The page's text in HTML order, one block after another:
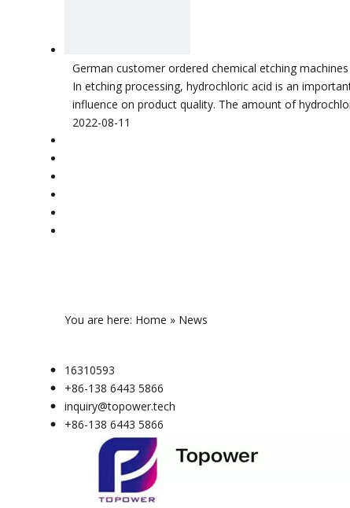
German customer ordered chemical etching machines
In etching processing, hydrochloric acid is an
influence on product quality. The amount of
2022-08-11
You are here: Home » News
16310593
+86-138 6443 5866
inquiry@topower.tech
+86-138 6443 5866